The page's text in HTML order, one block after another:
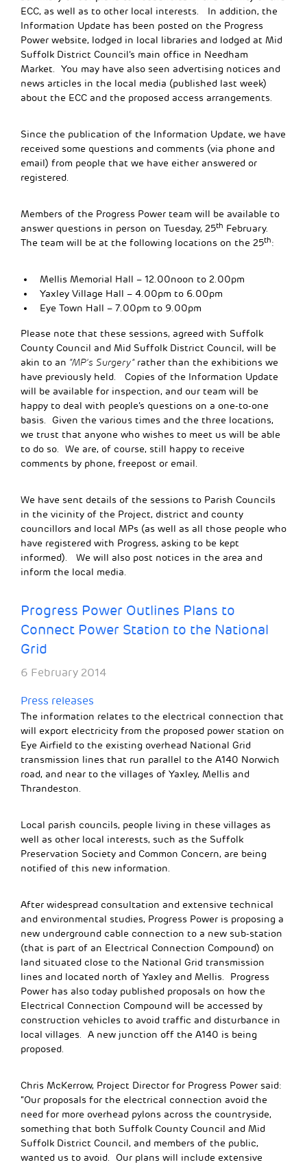
ECC, as well as to other local interests. In addition, the
Information Update has been posted on the Progress
Power website, lodged in local libraries and lodged at Mid
Suffolk District Council’s main office in Needham
Market. You may have also seen advertising notices and
news articles in the local media (published last week)
about the ECC and the proposed access arrangements.
Since the publication of the Information Update, we have
received some questions and comments (via phone and
email) from people that we have either answered or
registered.
Members of the Progress Power team will be available to
answer questions in person on Tuesday, 25th February.
The team will be at the following locations on the 25th:
Mellis Memorial Hall – 12.00noon to 2.00pm
Yaxley Village Hall – 4.00pm to 6.00pm
Eye Town Hall – 7.00pm to 9.00pm
Please note that these sessions, agreed with Suffolk
County Council and Mid Suffolk District Council, will be
akin to an “MP’s Surgery”rather than the exhibitions we
have previously held. Copies of the Information Update
will be available for inspection, and our team will be
happy to deal with people’s questions on a one-to-one
basis. Given the various times and the three locations,
we trust that anyone who wishes to meet us will be able
to do so. We are, of course, still happy to receive
comments by phone, freepost or email.
We have sent details of the sessions to Parish Councils
in the vicinity of the Project, district and county
councillors and local MPs (as well as all those people who
have registered with Progress, asking to be kept
informed). We will also post notices in the area and
inform the local media.
Progress Power Outlines Plans to
Connect Power Station to the National
Grid
6 February 2014
Press releases
The information relates to the electrical connection that
will export electricity from the proposed power station on
Eye Airfield to the existing overhead National Grid
transmission lines that run parallel to the A140 Norwich
road, and near to the villages of Yaxley, Mellis and
Thrandeston.
Local parish councils, people living in these villages as
well as other local interests, such as the Suffolk
Preservation Society and Common Concern, are being
notified of this new information.
After widespread consultation and extensive technical
and environmental studies, Progress Power is proposing a
new underground cable connection to a new sub-station
(that is part of an Electrical Connection Compound) on
land situated close to the National Grid transmission
lines and located north of Yaxley and Mellis. Progress
Power has also today published proposals on how the
Electrical Connection Compound will be accessed by
construction vehicles to avoid traffic and disturbance in
local villages. A new junction off the A140 is being
proposed.
Chris McKerrow, Project Director for Progress Power said:
“Our proposals for the electrical connection avoid the
need for more overhead pylons across the countryside,
something that both Suffolk County Council and Mid
Suffolk District Council, and members of the public,
wanted us to avoid. Our plans will include extensive